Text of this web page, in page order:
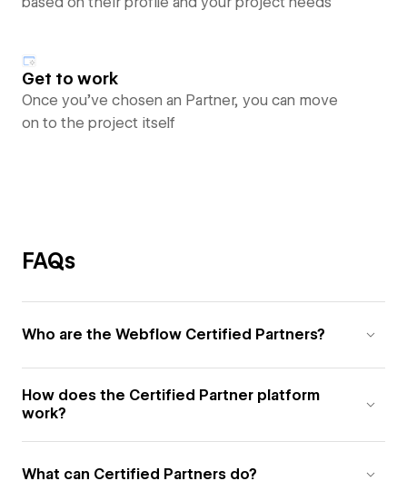
Get to work
Once you’ve chosen an Partner, you can move
on to the project itself
FAQs
Who are the Webflow Certified Partners?
How does the Certified Partner platform
work?
What can Certified Partners do?